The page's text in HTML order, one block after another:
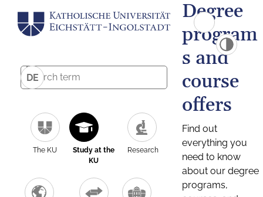
DE
The KU
Study at the
KU
Research
Degree
program
s and
course
offers
Find out
everything you
need to know
about our degree
programs,